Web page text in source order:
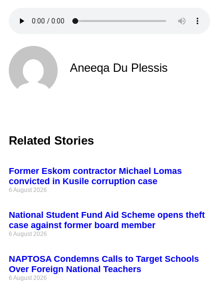
Aneeqa Du Plessis
Related Stories
Former Eskom contractor Michael Lomas
convicted in Kusile corruption case
6 August 2026
National Student Fund Aid Scheme opens theft
case against former board member
6 August 2026
NAPTOSA Condemns Calls to Target Schools
Over Foreign National Teachers
6 August 2026